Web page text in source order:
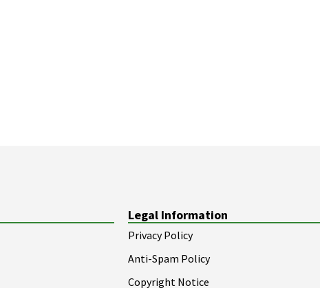
Legal Information
Privacy Policy
Anti-Spam Policy
Copyright Notice